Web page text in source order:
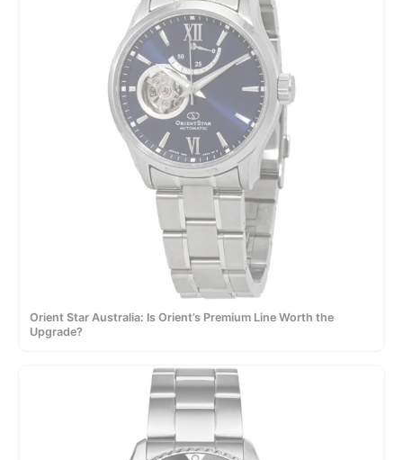
Orient Star Australia: Is Orient’s Premium Line Worth the
Upgrade?